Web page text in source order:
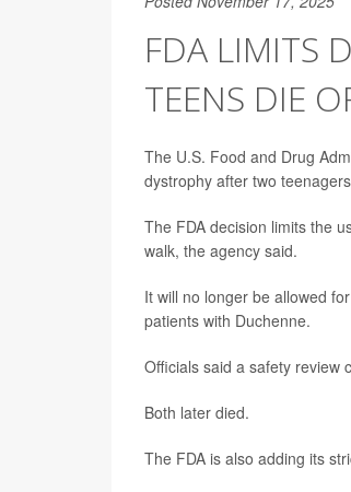
FDA LIMITS
TEENS DIE
The U.S. Food and Drug
dystrophy after two
The FDA decision limits the
walk, the agency said.
It will no longer be allowed
patients with Duchenne.
Officials said a safety review
Both later died.
The FDA is also adding its